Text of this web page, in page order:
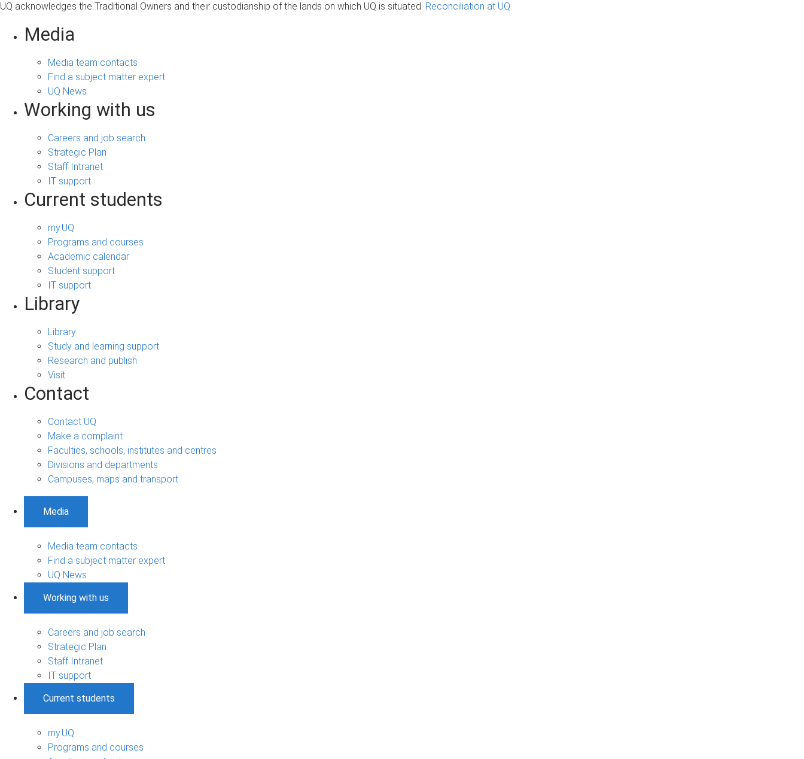
UQ acknowledges the Traditional Owners and their custodianship of the lands on which UQ is situated. Reconciliation at UQ
Media
Media team contacts
Find a subject matter expert
UQ News
Working with us
Careers and job search
Strategic Plan
Staff Intranet
IT support
Current students
my.UQ
Programs and courses
Academic calendar
Student support
IT support
Library
Library
Study and learning support
Research and publish
Visit
Contact
Contact UQ
Make a complaint
Faculties, schools, institutes and centres
Divisions and departments
Campuses, maps and transport
Media
Media team contacts
Find a subject matter expert
UQ News
Working with us
Careers and job search
Strategic Plan
Staff Intranet
IT support
Current students
my.UQ
Programs and courses